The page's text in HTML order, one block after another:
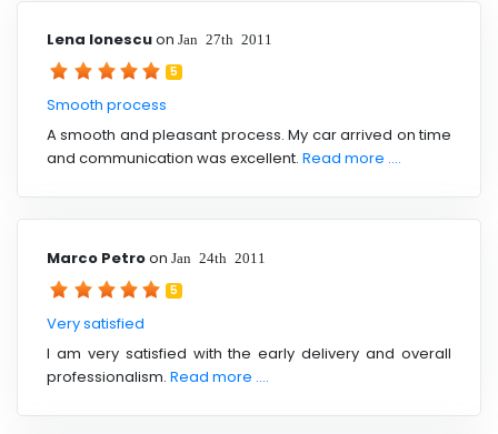
Lena Ionescuon Jan 27th 2011
5
Smooth process
A smooth and pleasant process. My car arrived on time
and communication was excellent. Read more ....
Marco Petroon Jan 24th 2011
5
Very satisfied
I am very satisfied with the early delivery and overall
professionalism. Read more ....